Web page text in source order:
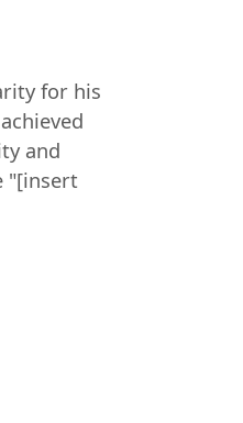
for his
and
"[insert